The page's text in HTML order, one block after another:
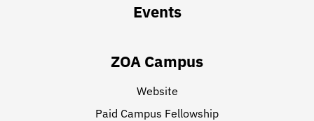
Events
ZOA Campus
Website
Paid Campus Fellowship